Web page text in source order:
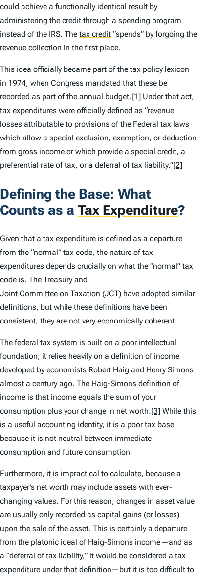
could achieve a functionally identical result by
administering the credit through a spending program
instead of the IRS. The tax credit “spends” by forgoing the
revenue collection in the first place.
This idea officially became part of the tax policy lexicon
in 1974, when Congress mandated that these be
recorded as part of the annual budget.[1] Under that act,
tax expenditures were officially defined as “revenue
losses attributable to provisions of the Federal tax laws
which allow a special exclusion, exemption, or deduction
from gross income or which provide a special credit, a
preferential rate of tax, or a deferral of tax liability.”[2]
Defining the Base: What
Counts as a Tax Expenditure?
Given that a tax expenditure is defined as a departure
from the “normal” tax code, the nature of tax
expenditures depends crucially on what the “normal” tax
code is. The Treasury and
Joint Committee on Taxation (JCT) have adopted similar
definitions, but while these definitions have been
consistent, they are not very economically coherent.
The federal tax system is built on a poor intellectual
foundation; it relies heavily on a definition of income
developed by economists Robert Haig and Henry Simons
almost a century ago. The Haig-Simons definition of
income is that income equals the sum of your
consumption plus your change in net worth.[3] While this
is a useful accounting identity, it is a poortax base,
because it is not neutral between immediate
consumption and future consumption.
Furthermore, it is impractical to calculate, because a
taxpayer’s net worth may include assets with ever-
changing values. For this reason, changes in asset value
are usually only recorded as capital gains (or losses)
upon the sale of the asset. This is certainly a departure
from the platonic ideal of Haig-Simons income—and as
a “deferral of tax liability,” it would be considered a tax
expenditure under that definition—but it is too difficult to